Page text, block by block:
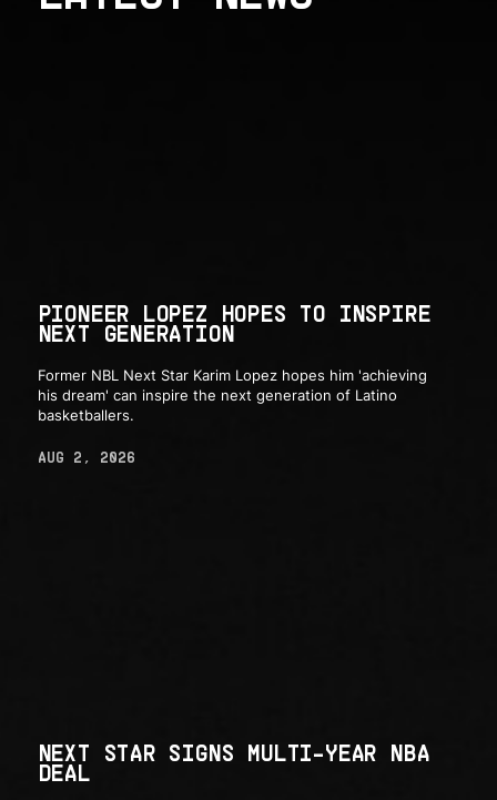
PIONEER LOPEZ HOPES TO INSPIRE
NEXT GENERATION
Former NBL Next Star Karim Lopez hopes him 'achieving
his dream' can inspire the next generation of Latino
basketballers.
AUG 2, 2026
NEXT STAR SIGNS MULTI-YEAR NBA
DEAL